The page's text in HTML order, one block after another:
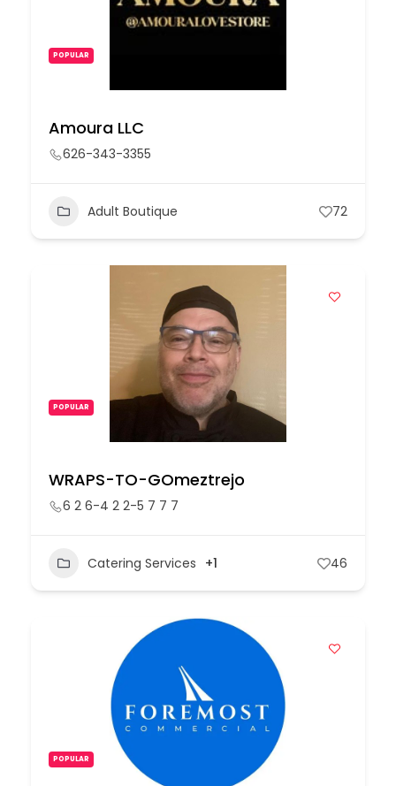
POPULAR
Amoura LLC
626-343-3355
Adult Boutique 72
POPULAR
WRAPS-TO-GOmeztrejo
6 2 6-4 2 2-5 7 7 7
Catering Services +1 46
POPULAR